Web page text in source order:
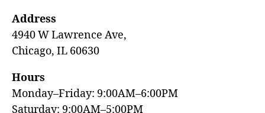
Address
4940 W Lawrence Ave,
Chicago, IL 60630
Hours
Monday–Friday: 9:00AM–6:00PM
Saturday: 9:00AM–5:00PM